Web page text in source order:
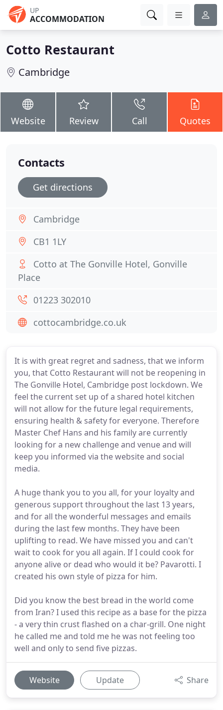
UP
ACCOMMODATION
Cotto Restaurant
Cambridge
Website Review Call Quotes
It is with great regret and sadness, that we inform
you, that Cotto Restaurant will not be reopening in
The Gonville Hotel, Cambridge post lockdown. We
feel the current set up of a shared hotel kitchen
will not allow for the future legal requirements,
ensuring health & safety for everyone. Therefore
Master Chef Hans and his family are currently
looking for a new challenge and venue and will
keep you informed via the website and social
media.
A huge thank you to you all, for your loyalty and
generous support throughout the last 13 years,
and for all the wonderful messages and emails
during the last few months. They have been
uplifting to read. We have missed you and can't
wait to cook for you all again. If I could cook for
anyone alive or dead who would it be? Pavarotti. I
created his own style of pizza for him.
Did you know the best bread in the world come
from Iran? I used this recipe as a base for the pizza
- a very thin crust flashed on a char-grill. One night
he called me and told me he was not feeling too
well and only to send five pizzas.
Website Update Share
Contacts
Get directions
Cambridge
CB1 1LY
Cotto at The Gonville Hotel, Gonville
Place
01223 302010
cottocambridge.co.uk